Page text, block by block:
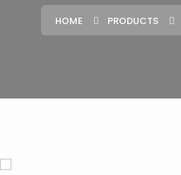
HOME PRODUCTS